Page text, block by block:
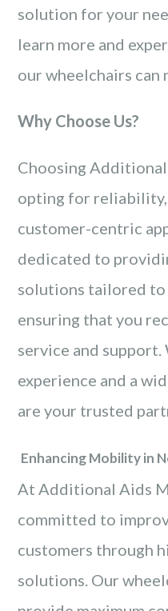
solution for your
learn more and
our wheelchairs can
Why Choose Us?
Choosing
opting for reliability,
customer-centric
dedicated to
solutions tailored to
ensuring that you
service and
experience and a
are your trusted
Enhancing Mobility in
At Additional Aids
committed to
customers through
solutions. Our